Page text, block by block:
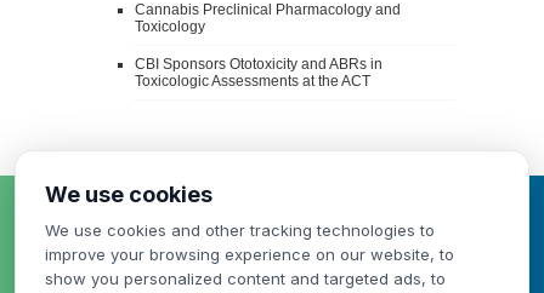
Cannabis Preclinical Pharmacology and
Toxicology
CBI Sponsors Ototoxicity and ABRs in
Toxicologic Assessments at the ACT
HAVE A QUESTION
OR NEED A QUOTE?
We use cookies
We use cookies and other tracking technologies to
improve your browsing experience on our website, to
show you personalized content and targeted ads, to